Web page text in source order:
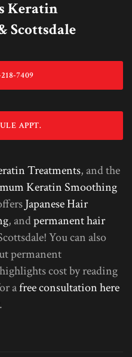
Keratin
Scottsdale
7409
APPT.
Treatments, and the
Keratin Smoothing
Japanese Hair
, andpermanent hair
You can also
permanent
cost by reading
afree consultation here
.